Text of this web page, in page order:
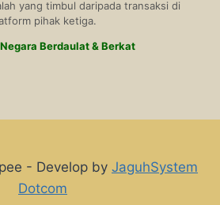
yang timbul daripada transaksi di
pihak ketiga.
Berdaulat & Berkat
- Develop by JaguhSystem
Dotcom